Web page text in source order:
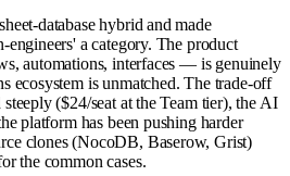
database hybrid and made
a category. The product
automations, interfaces — is genuinely
ecosystem is unmatched. The trade-off
($24/seat at the Team tier), the AI
platform has been pushing harder
clones (NocoDB, Baserow, Grist)
the common cases.